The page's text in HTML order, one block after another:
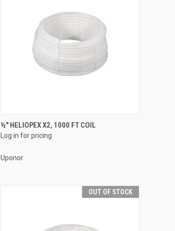
QUICK VIEW
Compare
½" HELIOPEX X2, 1000 FT COIL
Log in for pricing
Uponor
OUT OF STOCK